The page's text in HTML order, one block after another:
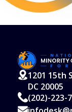
1201 15th
DC 20005
(202)-223-